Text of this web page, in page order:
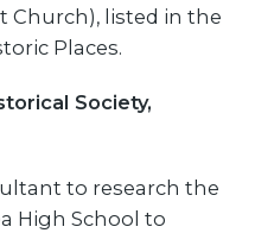
Church), listed in the
Places.
Society,
to research the
High School to